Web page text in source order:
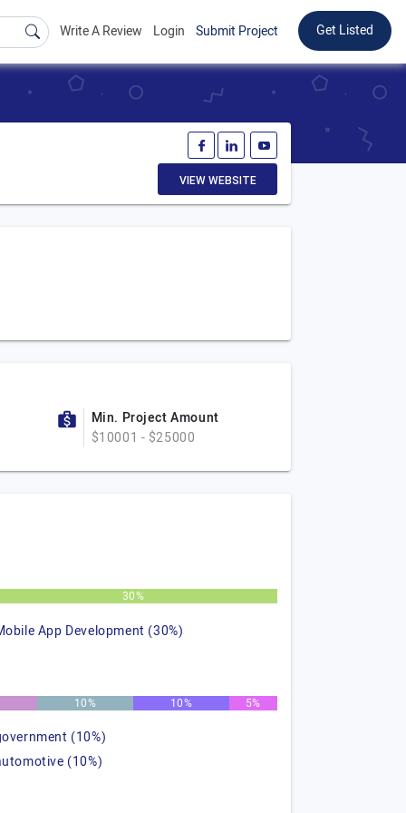
Write A Review Login Submit Project Get Listed
VIEW WEBSITE
Min. Project Amount
$10001 - $25000
30%
App Development (30%)
10% 10% 5%
(10%)
(10%)